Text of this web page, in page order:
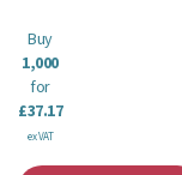
Buy
1,000
for
£37.17
ex VAT